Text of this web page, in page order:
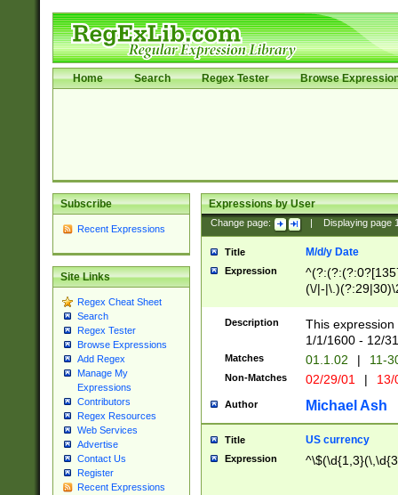
Home Search Regex Tester Browse
Subscribe
Recent Expressions
Site Links
Regex Cheat Sheet
Search
Regex Tester
Browse Expressions
Add Regex
Manage My
Expressions
Contributors
Regex Resources
Web Services
Advertise
Contact Us
Register
Recent Expressions
Expressions by User
Change page: Displaying page
Title M/d/y Date
Expression
(\/|-
(?:1[0-2]))(\/|-
\d{2})$
Description
This
1/1/1600 - 12/
Matches 01.1.02 | 11-
Non-Matches 02/29/01 |
Author Michael Ash
Title US currency
Expression